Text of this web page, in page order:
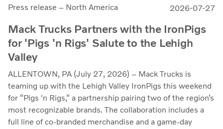
Press release – North America 2026-07-27
Mack Trucks Partners with the IronPigs
for 'Pigs 'n Rigs' Salute to the Lehigh
Valley
ALLENTOWN, PA (July 27, 2026) – Mack Trucks is
teaming up with the Lehigh Valley IronPigs this weekend
for “Pigs 'n Rigs,” a partnership pairing two of the region’s
most recognizable brands. The collaboration includes a
full line of co-branded merchandise and a game-day